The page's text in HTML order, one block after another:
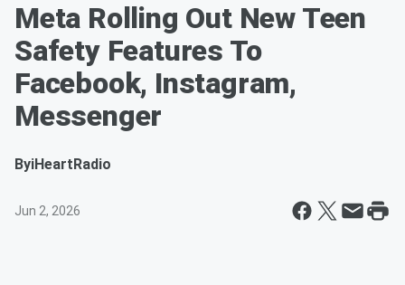
Meta Rolling Out New Teen
Safety Features To
Facebook, Instagram,
Messenger
ByiHeartRadio
Jun 2, 2026